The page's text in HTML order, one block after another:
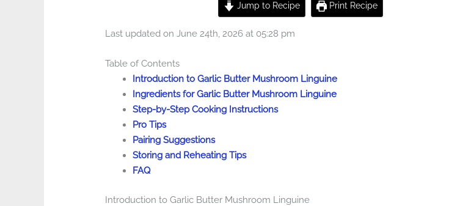
Jump to Recipe Print Recipe
Last updated on June 24th, 2026 at 05:28 pm
Table of Contents
Introduction to Garlic Butter Mushroom Linguine
Ingredients for Garlic Butter Mushroom Linguine
Step-by-Step Cooking Instructions
Pro Tips
Pairing Suggestions
Storing and Reheating Tips
FAQ
Introduction to Garlic Butter Mushroom Linguine